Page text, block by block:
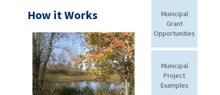
How it Works
Municipal
Grant
Opportunities
Municipal
Project
Examples